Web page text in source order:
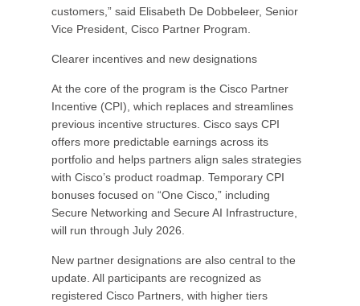
customers,” said Elisabeth De Dobbeleer, Senior
Vice President, Cisco Partner Program.
Clearer incentives and new designations
At the core of the program is the Cisco Partner
Incentive (CPI), which replaces and streamlines
previous incentive structures. Cisco says CPI
offers more predictable earnings across its
portfolio and helps partners align sales strategies
with Cisco’s product roadmap. Temporary CPI
bonuses focused on “One Cisco,” including
Secure Networking and Secure AI Infrastructure,
will run through July 2026.
New partner designations are also central to the
update. All participants are recognized as
registered Cisco Partners, with higher tiers